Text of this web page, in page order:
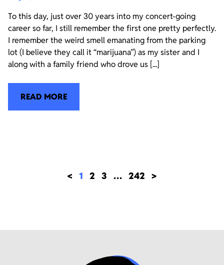
To this day, just over 30 years into my concert-going
career so far, I still remember the first one pretty perfectly.
I remember the weird smell emanating from the parking
lot (I believe they call it “marijuana”) as my sister and I
along with a family friend who drove us [...]
READ MORE
< 1 2 3 … 242 >